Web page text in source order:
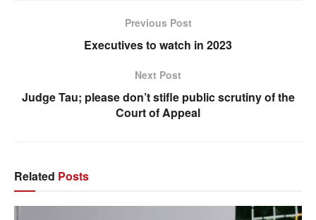
Previous Post
Executives to watch in 2023
Next Post
Judge Tau; please don’t stifle public scrutiny of the
Court of Appeal
Related Posts